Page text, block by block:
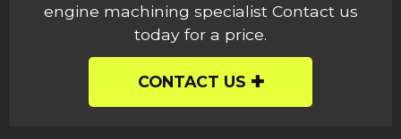
engine machining specialist Contact us
today for a price.
CONTACT US